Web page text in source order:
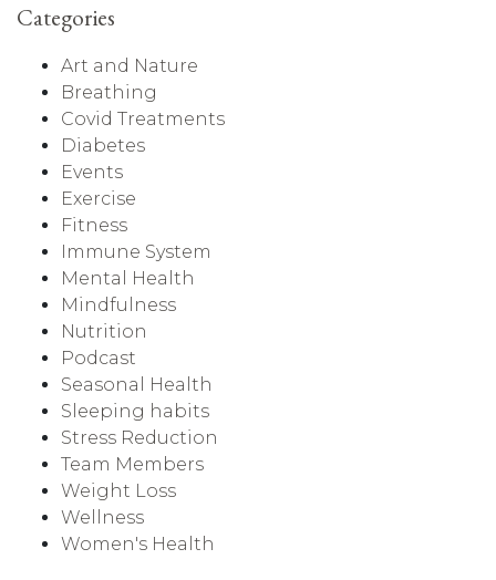
Categories
Art and Nature
Breathing
Covid Treatments
Diabetes
Events
Exercise
Fitness
Immune System
Mental Health
Mindfulness
Nutrition
Podcast
Seasonal Health
Sleeping habits
Stress Reduction
Team Members
Weight Loss
Wellness
Women's Health